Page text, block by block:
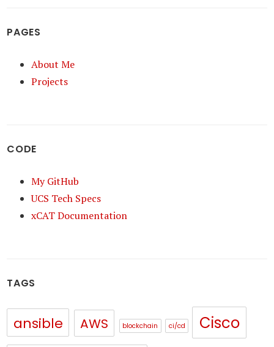
PAGES
About Me
Projects
CODE
My GitHub
UCS Tech Specs
xCAT Documentation
TAGS
ansible AWS blockchain ci/cd Cisco